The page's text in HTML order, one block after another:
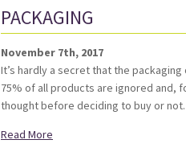
PACKAGING
November 7th, 2017
It’s hardly a secret that the
75% of all products are ignored and,
thought before deciding to buy or
Read More